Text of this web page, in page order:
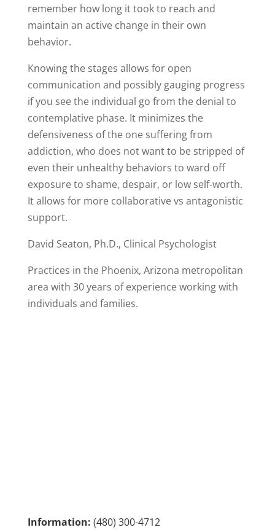
remember how long it took to reach and
maintain an active change in their own
behavior.
Knowing the stages allows for open
communication and possibly gauging progress
if you see the individual go from the denial to
contemplative phase. It minimizes the
defensiveness of the one suffering from
addiction, who does not want to be stripped of
even their unhealthy behaviors to ward off
exposure to shame, despair, or low self-worth.
It allows for more collaborative vs antagonistic
support.
David Seaton, Ph.D., Clinical Psychologist
Practices in the Phoenix, Arizona metropolitan
area with 30 years of experience working with
individuals and families.
Information: (480) 300-4712